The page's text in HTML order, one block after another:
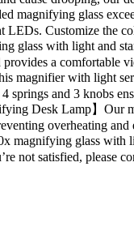
magnifying glass
Customize the
glass with light and
a comfortable
magnifier with light
springs and 3 knobs
Desk Lamp】Our
overheating
glass with
not satisfied, please